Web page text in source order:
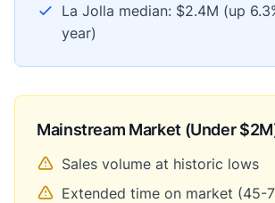
La Jolla median: $2.4M (up
year)
Mainstream Market (Under
Sales volume at historic lows
Extended time on market (45-